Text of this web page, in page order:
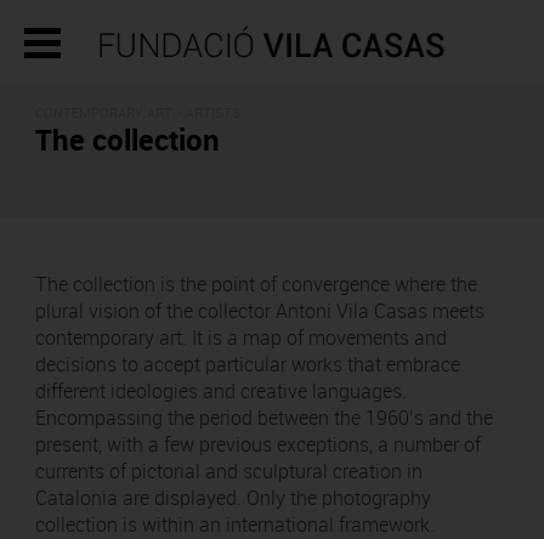
The collection
The collection is the point of convergence where the
plural vision of the collector Antoni Vila Casas meets
contemporary art. It is a map of movements and
decisions to accept particular works that embrace
different ideologies and creative languages.
Encompassing the period between the 1960’s and the
present, with a few previous exceptions, a number of
currents of pictorial and sculptural creation in
Catalonia are displayed. Only the photography
collection is within an international framework.